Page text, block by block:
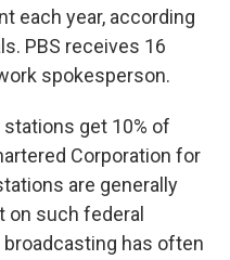
each year, according
PBS receives 16
spokesperson.
stations get 10% of
Corporation for
are generally
on such federal
broadcasting has often